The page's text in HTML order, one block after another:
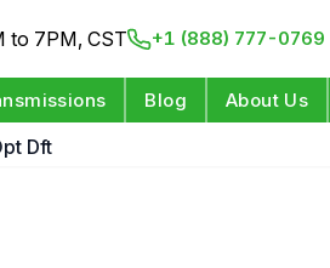
to 7PM, CST +1 (888) 777-0769
Blog About Us
Dft